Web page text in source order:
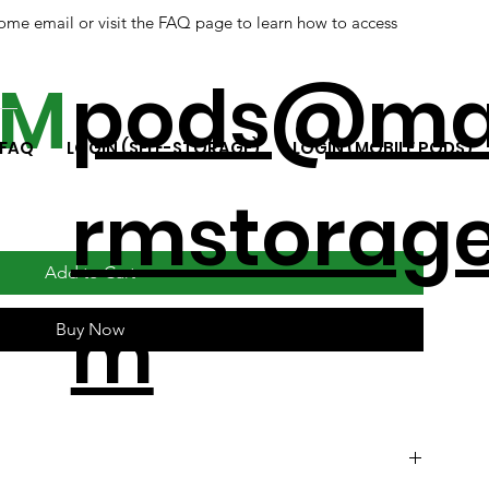
m
FAQ LOGIN (SELF-STORAGE) LOGIN (MOBILE PODS)
email or visit the FAQ page to learn how to access
Add to Cart
Buy Now